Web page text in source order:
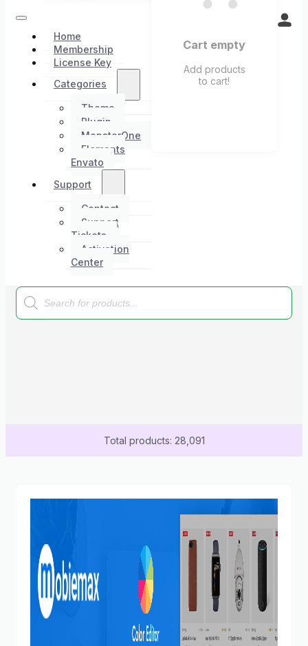
Home
Membership
License Key
Categories
Theme
Plugin
MonsterOne
Elements
Envato
Support
Contact
Support
Tickets
Activation
Center
Cart empty
Add products
to cart!
Products
search
Total products: 28,091